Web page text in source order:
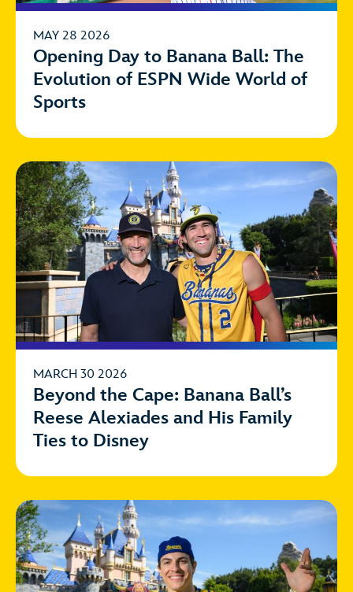
MAY 28 2026
Opening Day to Banana Ball: The
Evolution of ESPN Wide World of
Sports
MARCH 30 2026
Beyond the Cape: Banana Ball’s
Reese Alexiades and His Family
Ties to Disney